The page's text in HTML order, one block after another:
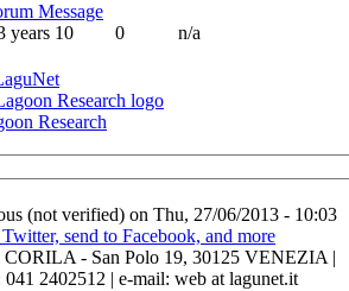
Message
years 10
0 n/a
Research
(not verified) on Thu, 27/06/2013 - 10:03
CORILA - San Polo 19, 30125 VENEZIA |
2402512 | e-mail: web at lagunet.it